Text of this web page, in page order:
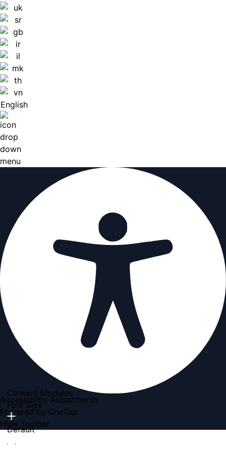
English
Accessibility Adjustments
Powered by OneTap
Hide Toolbar
Content Modules
Font Size
Default